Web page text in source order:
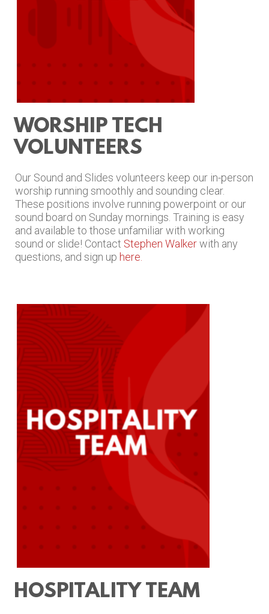
WORSHIP TECH
VOLUNTEERS
Our Sound and Slides volunteers keep our in-person
worship running smoothly and sounding clear.
These positions involve running powerpoint or our
sound board on Sunday mornings. Training is easy
and available to those unfamiliar with working
sound or slide! Contact Stephen Walkerwith any
questions, and sign up here.
HOSPITALITY TEAM